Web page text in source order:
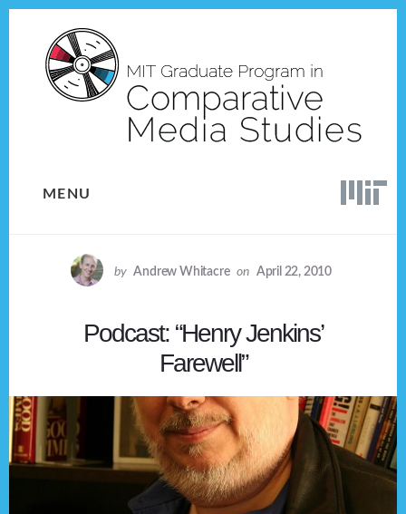
content
MENU
by Andrew Whitacre on April 22, 2010
Podcast: “Henry Jenkins’
Farewell”